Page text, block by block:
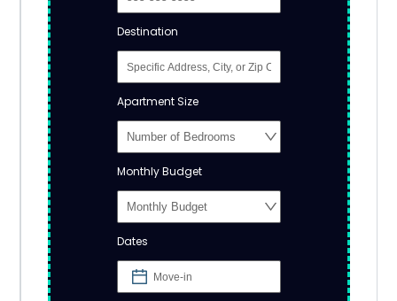
Destination
Apartment Size
Monthly Budget
Dates